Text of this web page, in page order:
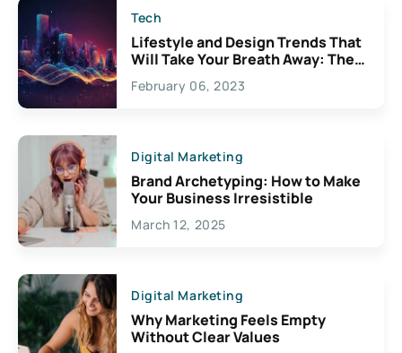
Tech
Lifestyle and Design Trends That
Will Take Your Breath Away: The
Exciting Possibilities For
Creativity
February 06, 2023
Digital Marketing
Brand Archetyping: How to Make
Your Business Irresistible
March 12, 2025
Digital Marketing
Why Marketing Feels Empty
Without Clear Values